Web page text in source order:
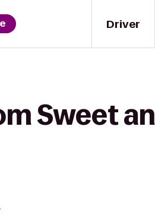
Driver
Sweet